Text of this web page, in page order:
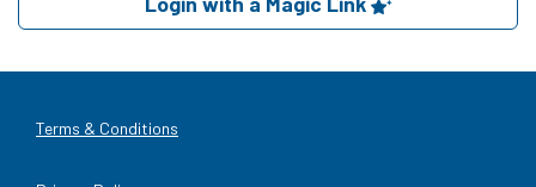
Terms & Conditions